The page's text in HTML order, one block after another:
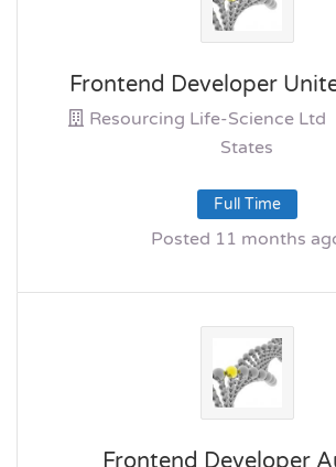
Frontend Developer
Resourcing Life-Science Ltd
States
Full Time
Posted 11 months
Frontend Developer